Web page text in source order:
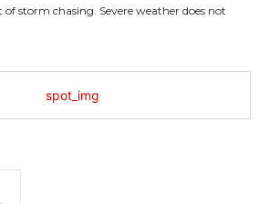
storm chasing. Severe weather does not